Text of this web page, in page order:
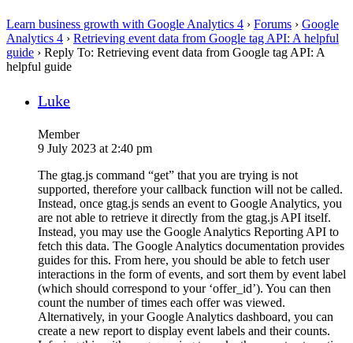
Learn business growth with Google Analytics 4 › Forums › Google
Analytics 4 › Retrieving event data from Google tag API: A helpful
guide › Reply To: Retrieving event data from Google tag API: A
helpful guide
Luke
Member
9 July 2023 at 2:40 pm
The gtag.js command “get” that you are trying is not
supported, therefore your callback function will not be called.
Instead, once gtag.js sends an event to Google Analytics, you
are not able to retrieve it directly from the gtag.js API itself.
Instead, you may use the Google Analytics Reporting API to
fetch this data. The Google Analytics documentation provides
guides for this. From here, you should be able to fetch user
interactions in the form of events, and sort them by event label
(which should correspond to your ‘offer_id’). You can then
count the number of times each offer was viewed.
Alternatively, in your Google Analytics dashboard, you can
create a new report to display event labels and their counts.